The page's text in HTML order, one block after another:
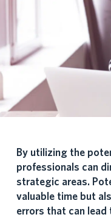
By utilizing the
professionals can
strategic areas.
valuable time but
errors that can lead